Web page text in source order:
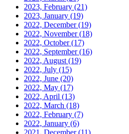
2023, February (21)
2023, January (19)
2022, December(19)
2022, November(18)
2022, October(17)
2022, September(16)
2022, August (19)
2022, July (15)
2022, June (20)
2022, May (17)
2022, April (13)
2022, March (18)
2022, February (7)
2022, January (6)
2021, December(11)